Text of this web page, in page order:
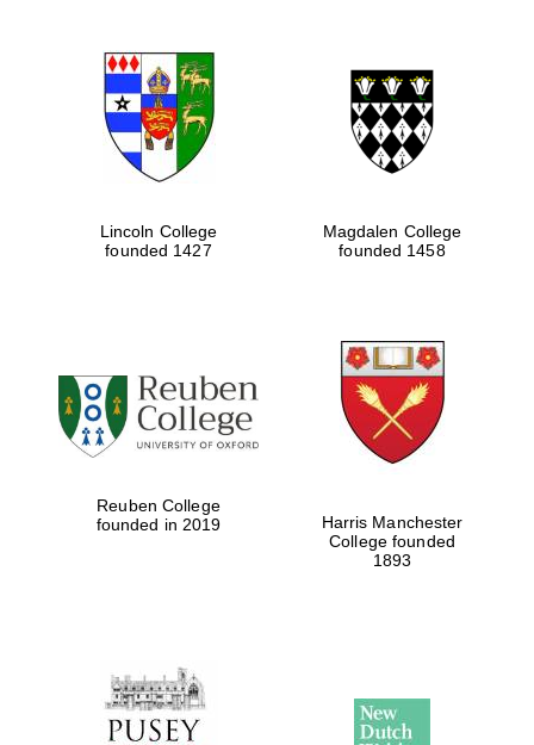
Lincoln College
founded 1427
Magdalen College
founded 1458
Reuben College
founded in 2019
Harris Manchester
College founded
1893